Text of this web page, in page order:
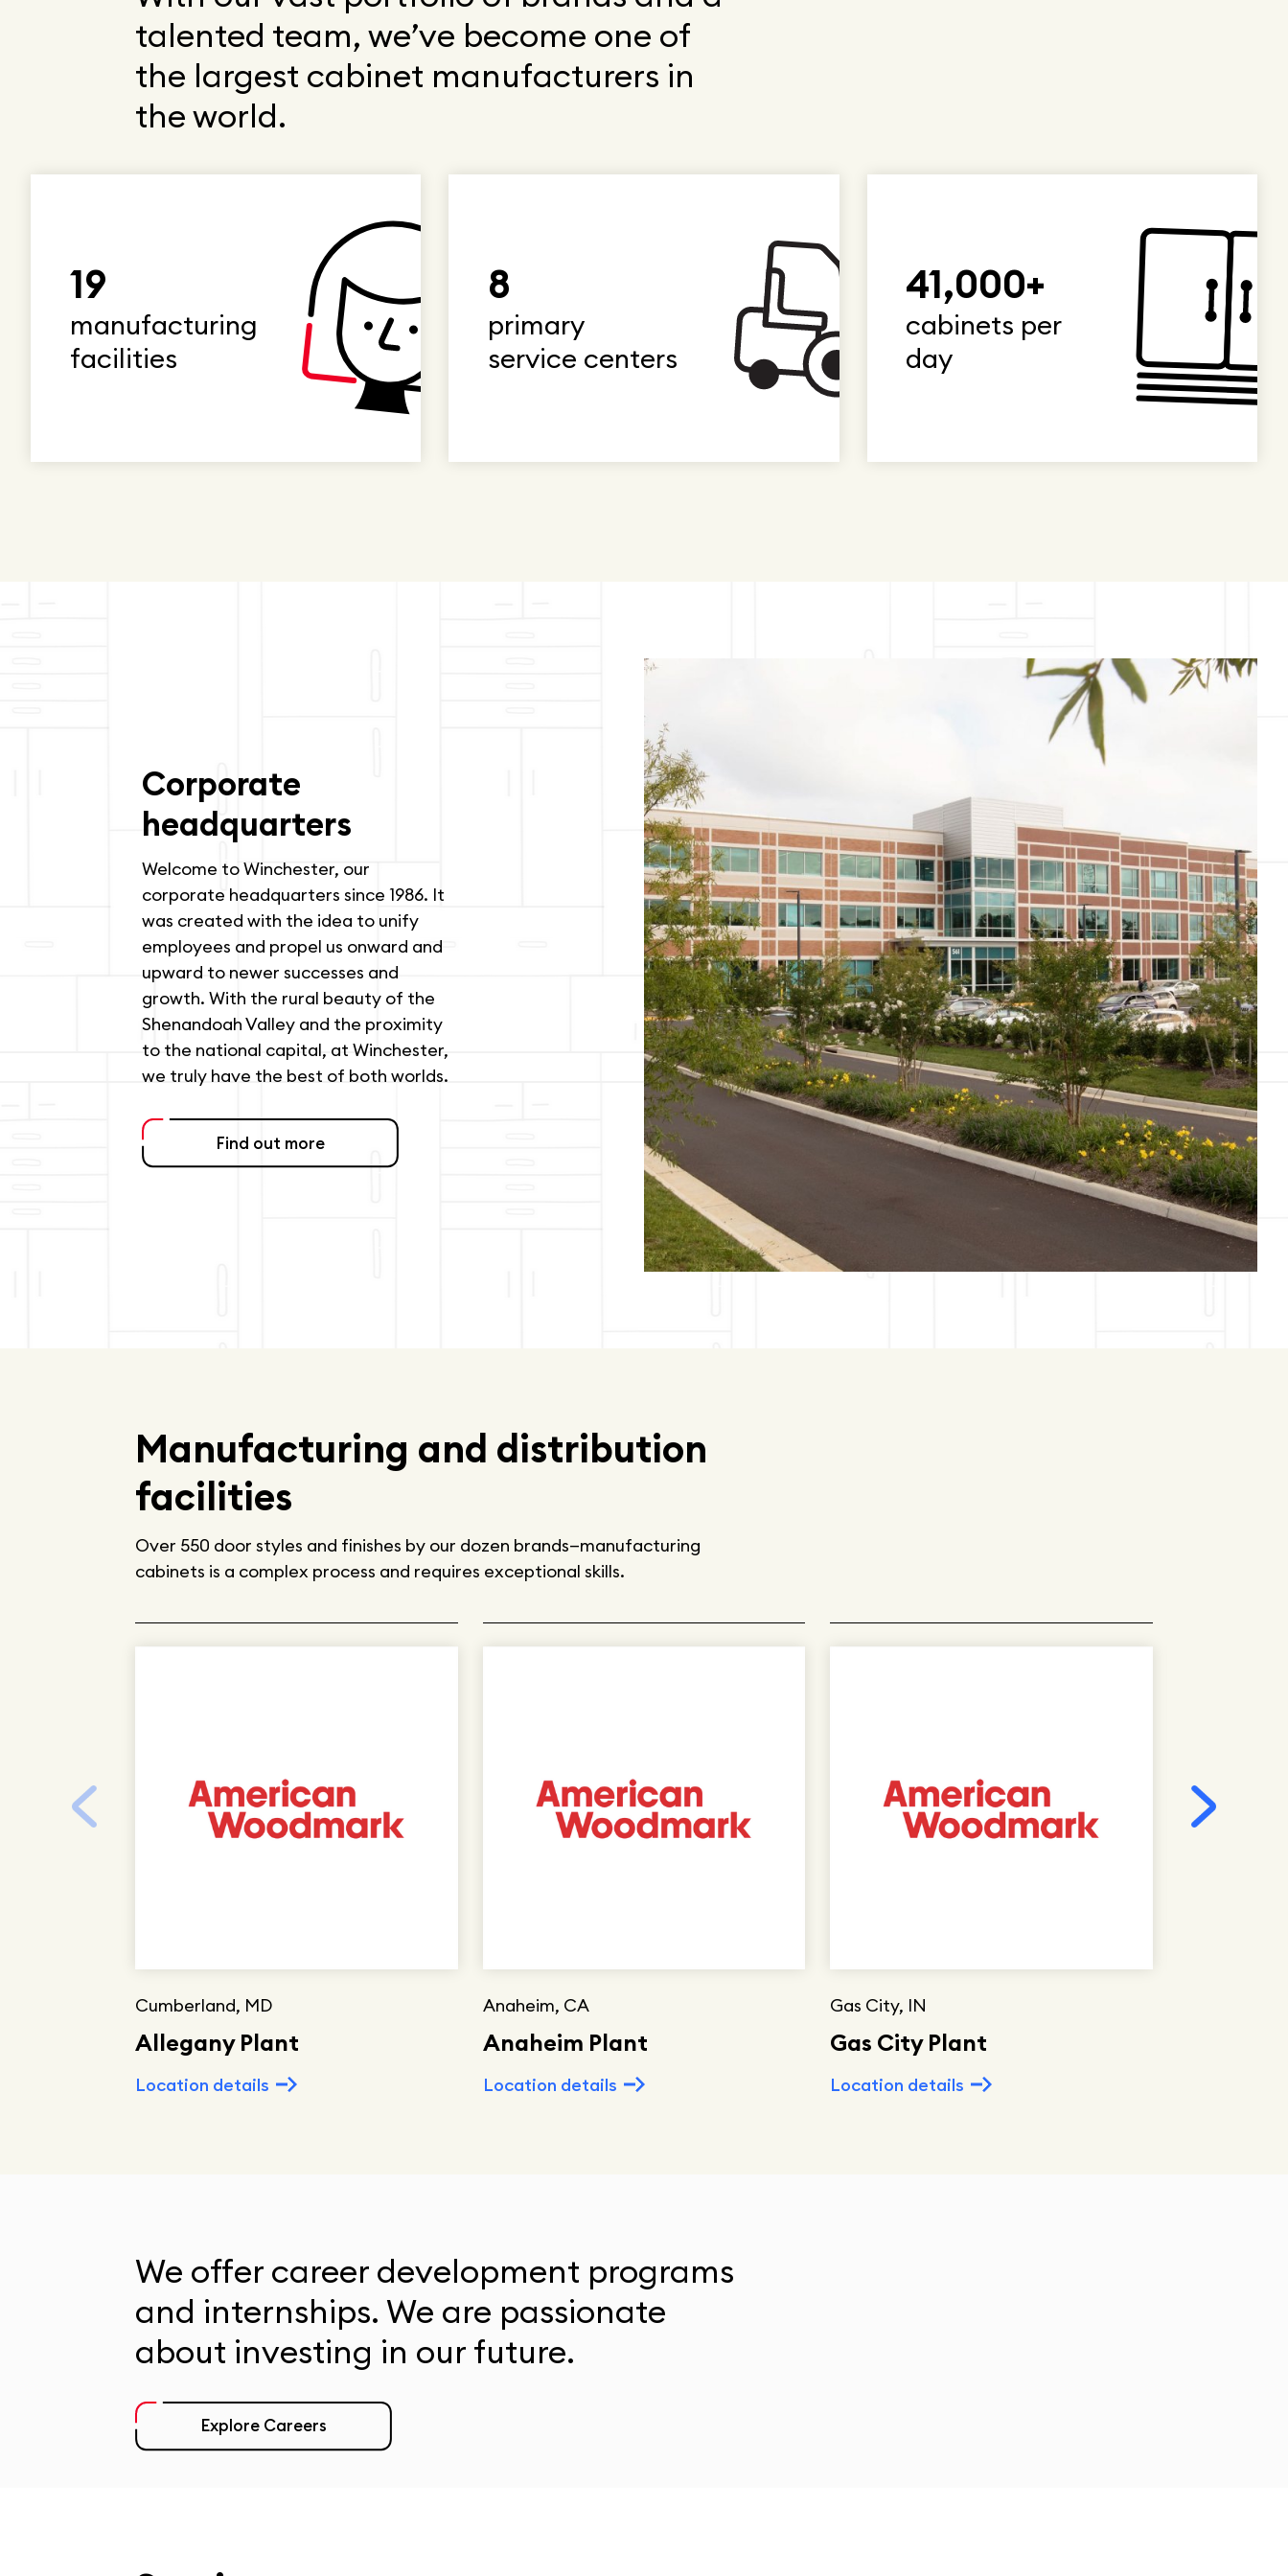
talented team, we’ve become one of
the largest cabinet manufacturers in
the world.
19
manufacturing
facilities
8
primary
service centers
41,000+
cabinets per
day
Corporate
headquarters
Welcome to Winchester, our
corporate headquarters since 1986. It
was created with the idea to unify
employees and propel us onward and
upward to newer successes and
growth. With the rural beauty of the
Shenandoah Valley and the proximity
to the national capital, at Winchester,
we truly have the best of both worlds.
Find out more
Manufacturing and distribution
facilities
Over 550 door styles and finishes by our dozen brands—manufacturing
cabinets is a complex process and requires exceptional skills.
Allegany Plant
Cumberland, MD
Location details
Anaheim Plant
Anaheim, CA
Location details
Gas City Plant
Gas City, IN
Location details
We offer career development programs
and internships. We are passionate
about investing in our future.
Explore Careers